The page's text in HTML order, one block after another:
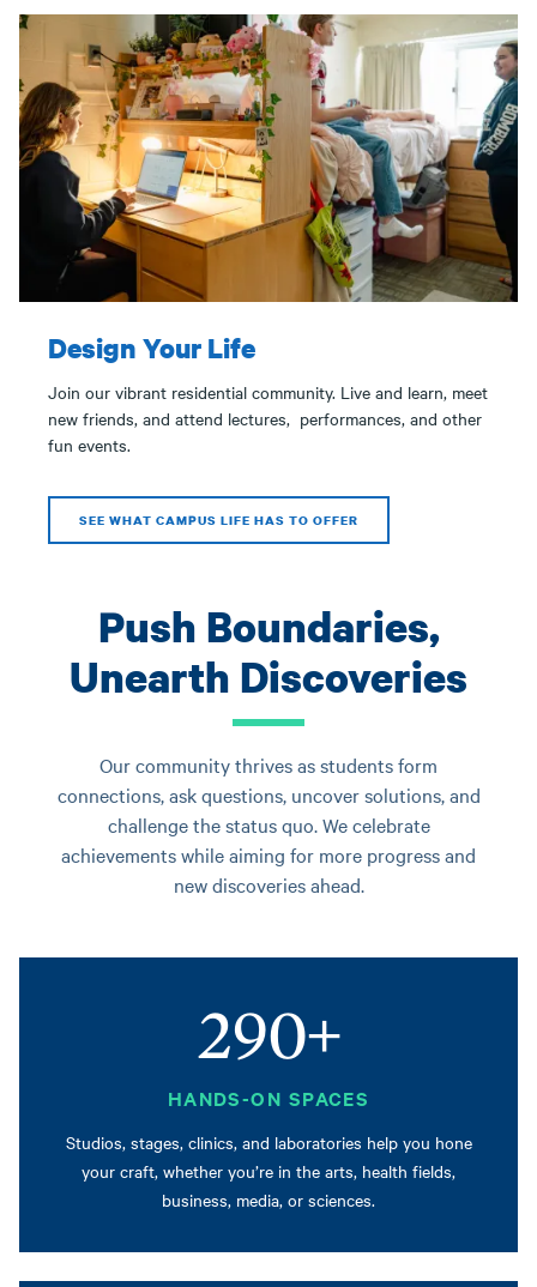
Design Your Life
Join our vibrant residential community. Live and learn, meet
new friends, and attend lectures, performances, and other
fun events.
SEE WHAT CAMPUS LIFE HAS TO OFFER
Push Boundaries,
Unearth Discoveries
Our community thrives as students form
connections, ask questions, uncover solutions, and
challenge the status quo. We celebrate
achievements while aiming for more progress and
new discoveries ahead.
290+
HANDS-ON SPACES
Studios, stages, clinics, and laboratories help you hone
your craft, whether you’re in the arts, health fields,
business, media, or sciences.